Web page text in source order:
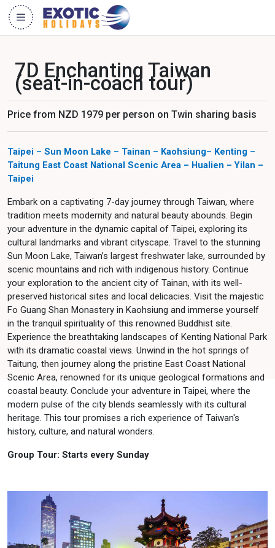
7D Enchanting Taiwan
(seat-in-coach tour)
Price from NZD 1979 per person on Twin sharing basis
Taipei – Sun Moon Lake – Tainan – Kaohsiung– Kenting –
Taitung East Coast National Scenic Area – Hualien – Yilan –
Taipei
Embark on a captivating 7-day journey through Taiwan, where
tradition meets modernity and natural beauty abounds. Begin
your adventure in the dynamic capital of Taipei, exploring its
cultural landmarks and vibrant cityscape. Travel to the stunning
Sun Moon Lake, Taiwan’s largest freshwater lake, surrounded by
scenic mountains and rich with indigenous history. Continue
your exploration to the ancient city of Tainan, with its well-
preserved historical sites and local delicacies. Visit the majestic
Fo Guang Shan Monastery in Kaohsiung and immerse yourself
in the tranquil spirituality of this renowned Buddhist site.
Experience the breathtaking landscapes of Kenting National Park
with its dramatic coastal views. Unwind in the hot springs of
Taitung, then journey along the pristine East Coast National
Scenic Area, renowned for its unique geological formations and
coastal beauty. Conclude your adventure in Taipei, where the
modern pulse of the city blends seamlessly with its cultural
heritage. This tour promises a rich experience of Taiwan's
history, culture, and natural wonders.
Group Tour: Starts every Sunday